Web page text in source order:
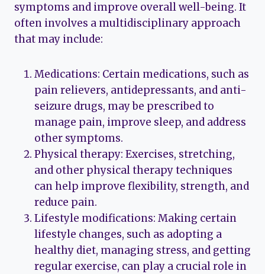
symptoms and improve overall well-being. It
often involves a multidisciplinary approach
that may include:
Medications: Certain medications, such as
pain relievers, antidepressants, and anti-
seizure drugs, may be prescribed to
manage pain, improve sleep, and address
other symptoms.
Physical therapy: Exercises, stretching,
and other physical therapy techniques
can help improve flexibility, strength, and
reduce pain.
Lifestyle modifications: Making certain
lifestyle changes, such as adopting a
healthy diet, managing stress, and getting
regular exercise, can play a crucial role in